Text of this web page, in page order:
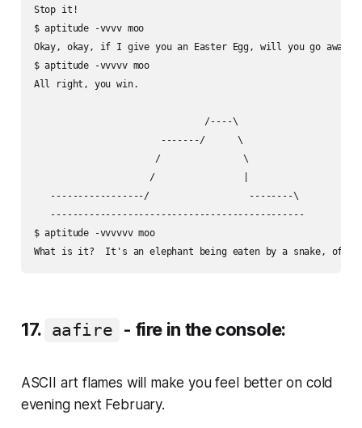
Stop it!
$ aptitude -vvvv moo
Okay, okay, if I give you an Easter Egg, will you go away?
$ aptitude -vvvvv moo
All right, you win.
                               /----\
                       -------/      \
                      /               \
                     /                |
   -----------------/                  --------\
   ----------------------------------------------
$ aptitude -vvvvvv moo
17. aafire - fire in the console:
ASCII art flames will make you feel better on cold
evening next February.